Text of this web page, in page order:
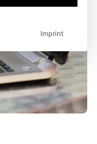
Imprint